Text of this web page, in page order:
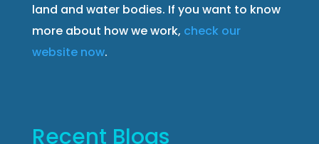
land and water bodies. If you want to know
more about how we work, check our
website now.
Recent Blogs